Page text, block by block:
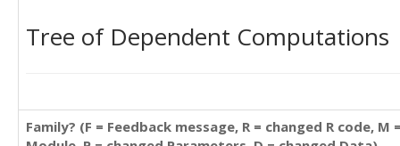
Tree of Dependent Computations
Family? (F = Feedback message, R = changed R code, M